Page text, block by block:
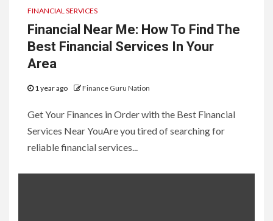
FINANCIAL SERVICES
Financial Near Me: How To Find The
Best Financial Services In Your
Area
1 year ago Finance Guru Nation
Get Your Finances in Order with the Best Financial
Services Near YouAre you tired of searching for
reliable financial services...